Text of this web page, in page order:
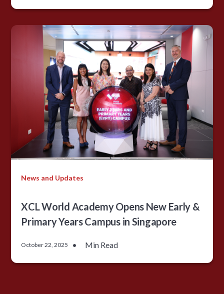
News and Updates
XCL World Academy Opens New Early &
Primary Years Campus in Singapore
October 22, 2025 • Min Read